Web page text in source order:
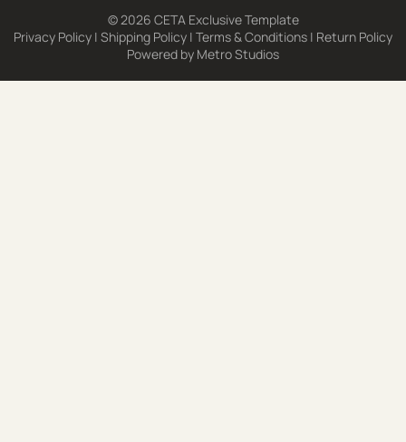
© 2026 CETA Exclusive Template
Privacy Policy | Shipping Policy | Terms & Conditions | Return Policy
Powered by Metro Studios